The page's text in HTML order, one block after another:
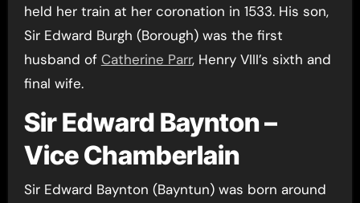
held her train at her coronation in 1533. His son,
Sir Edward Burgh (Borough) was the first
husband of Catherine Parr, Henry VIII’s sixth and
final wife.
Sir Edward Baynton –
Vice Chamberlain
Sir Edward Baynton (Bayntun) was born around